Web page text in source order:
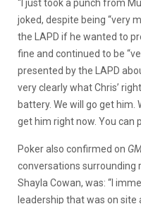
“I just took a punch from
joked, despite being “very
the LAPD if he wanted to
fine and continued to be
presented by the LAPD
very clearly what Chris’
battery. We will go get him.
get him right now. You can
Poker also confirmed on
conversations surrounding
Shayla Cowan, was: “I
leadership that was on site